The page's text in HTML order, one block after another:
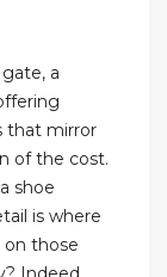
a
that mirror
of the cost.
shoe
is where
on those